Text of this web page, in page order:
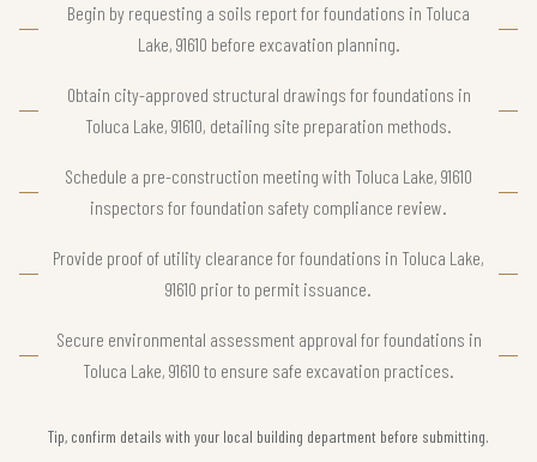
Begin by requesting a soils report for foundations in Toluca
Lake, 91610 before excavation planning.
Obtain city-approved structural drawings for foundations in
Toluca Lake, 91610, detailing site preparation methods.
Schedule a pre-construction meeting with Toluca Lake, 91610
inspectors for foundation safety compliance review.
Provide proof of utility clearance for foundations in Toluca Lake,
91610 prior to permit issuance.
Secure environmental assessment approval for foundations in
Toluca Lake, 91610 to ensure safe excavation practices.
Tip, confirm details with your local building department before submitting.